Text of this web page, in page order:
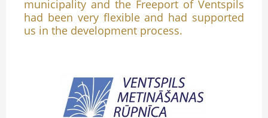
municipality and the Freeport of Ventspils
had been very flexible and had supported
us in the development process.